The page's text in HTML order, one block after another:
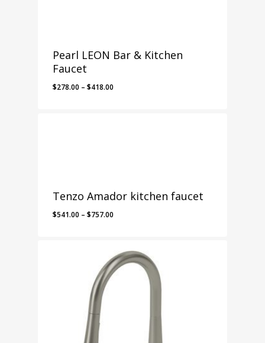
Pearl LEON Bar & Kitchen
Faucet
$278.00 – $418.00
Tenzo Amador kitchen faucet
$541.00 – $757.00
through
$757.00